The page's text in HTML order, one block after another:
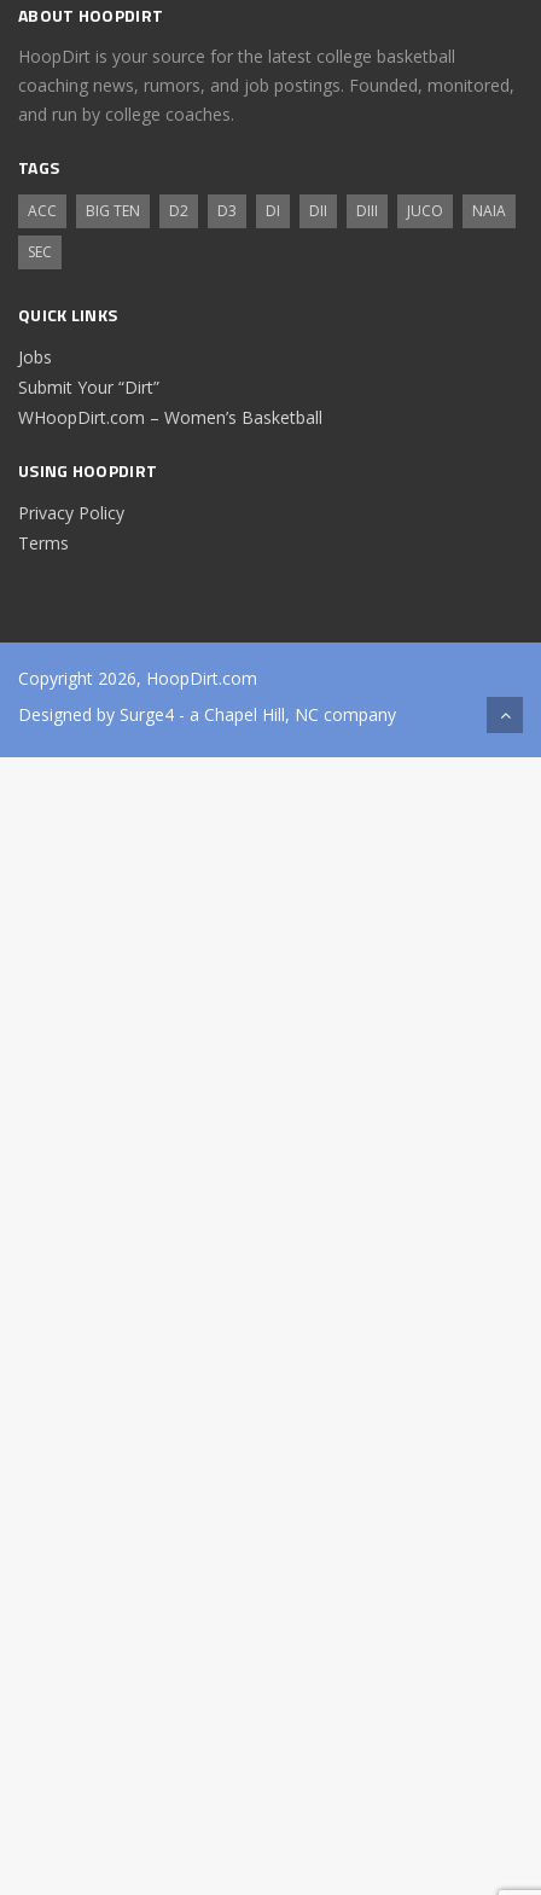
ABOUT HOOPDIRT
HoopDirt is your source for the latest college basketball
coaching news, rumors, and job postings. Founded, monitored,
and run by college coaches.
TAGS
ACC BIG TEN D2 D3 DI DII DIII JUCO
NAIA
SEC
QUICK LINKS
Jobs
Submit Your “Dirt”
WHoopDirt.com – Women’s Basketball
USING HOOPDIRT
Privacy Policy
Terms
Copyright 2026, HoopDirt.com
Designed by Surge4 - a Chapel Hill, NC company